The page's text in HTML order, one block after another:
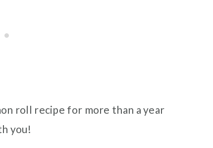
roll recipe for more than a year
you!